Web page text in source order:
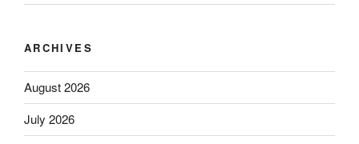
ARCHIVES
August 2026
July 2026